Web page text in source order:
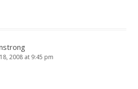
2008 at 9:45 pm